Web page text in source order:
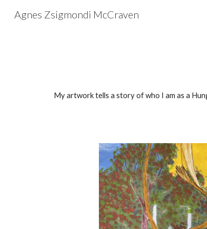
Agnes Zsigmondi McCraven
My artwork tells a story of who I am as a